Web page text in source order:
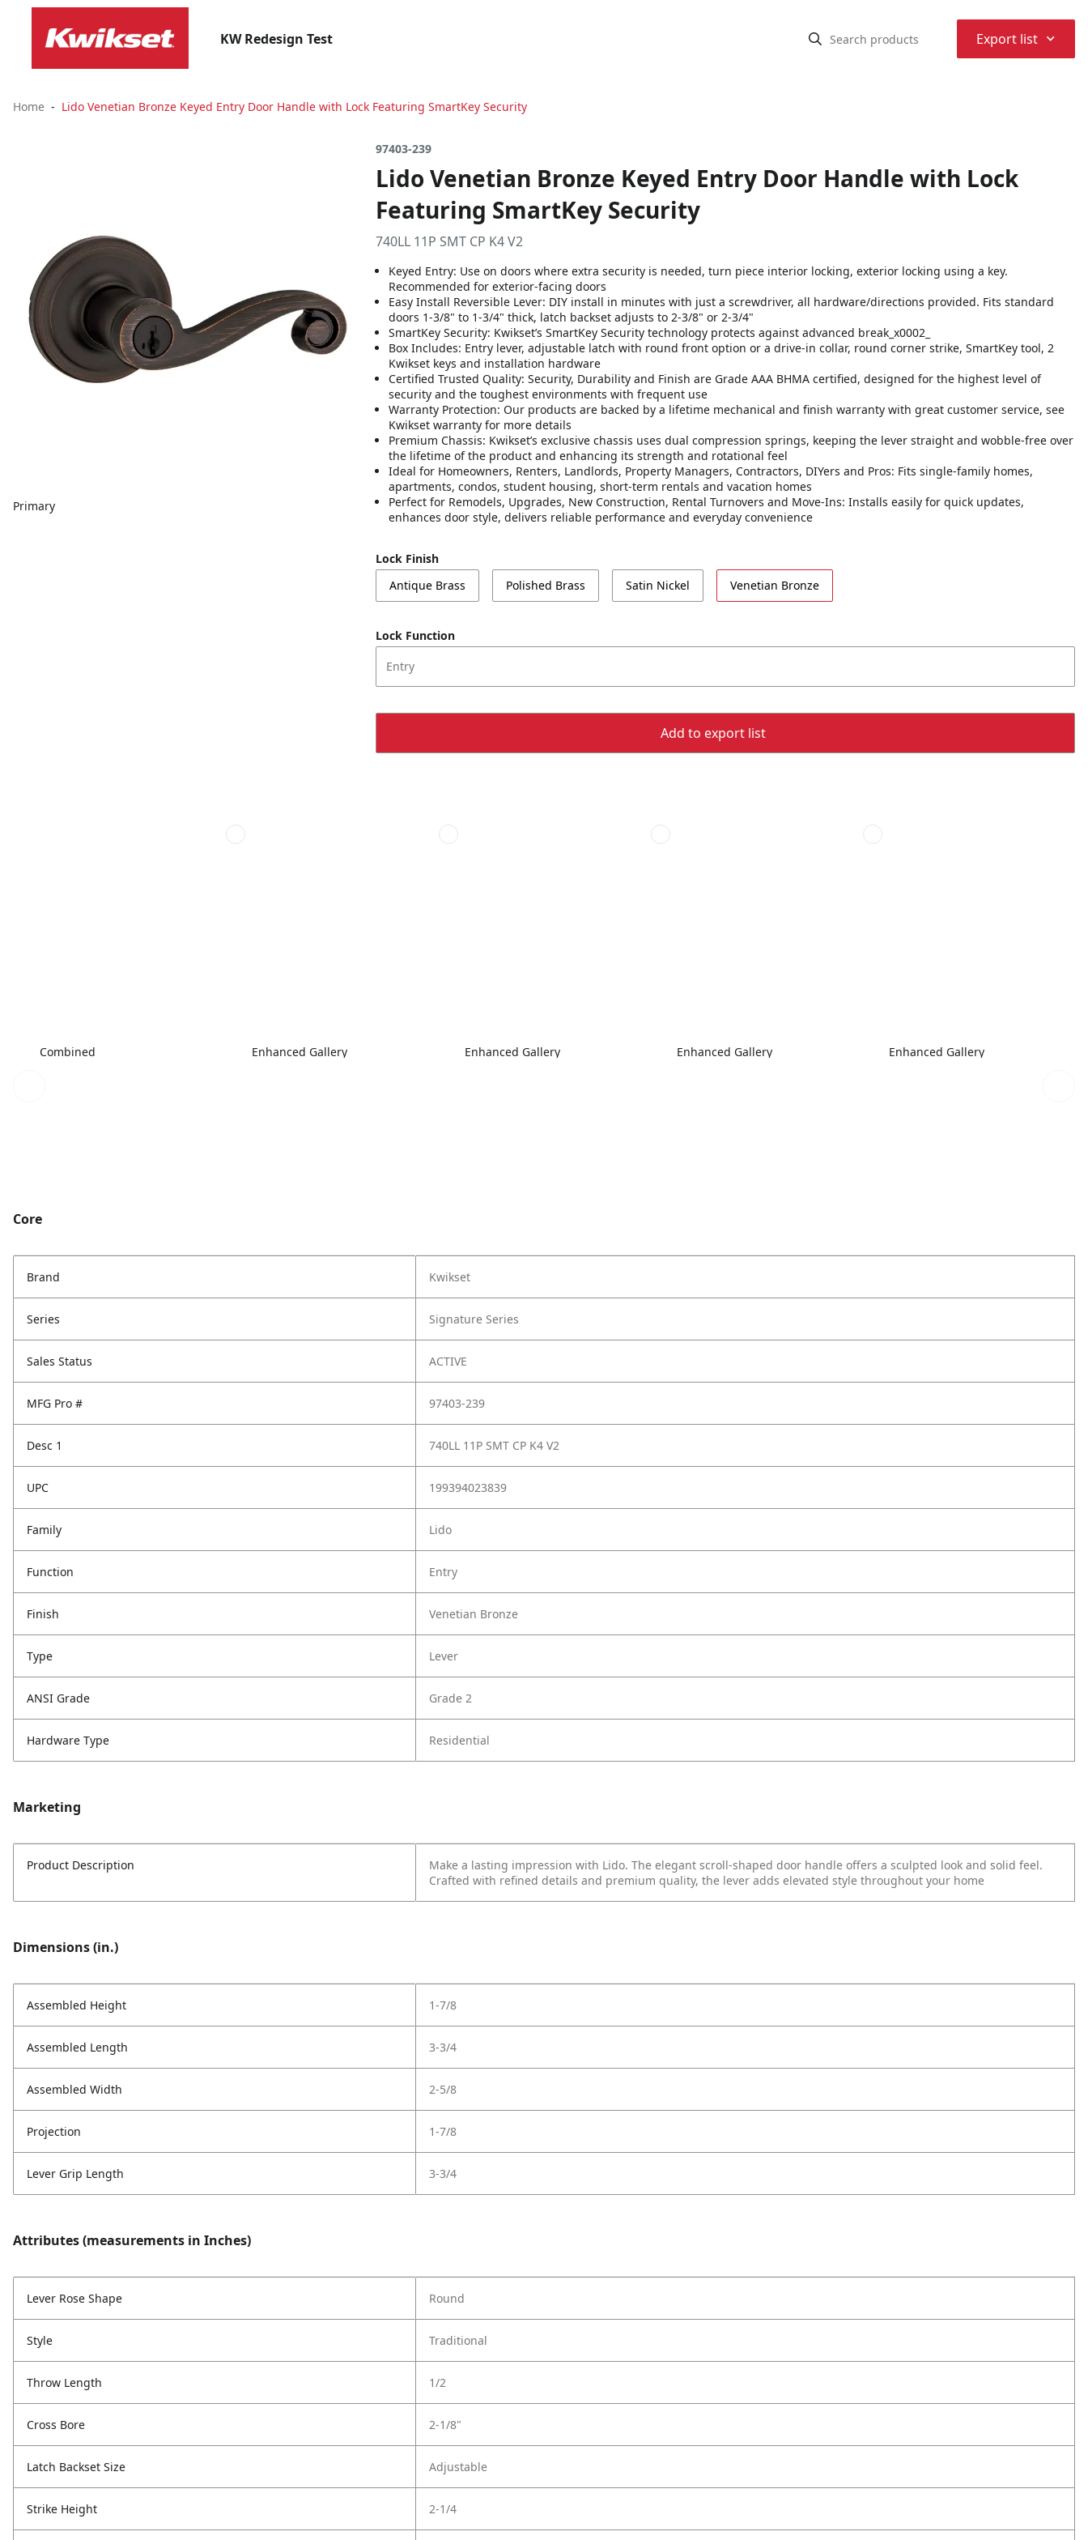
KW Redesign Test Export list ⌃
Home Lido Venetian Bronze Keyed Entry Door Handle with Lock Featuring SmartKey Security
Primary
97403-239
Lido Venetian Bronze Keyed Entry Door Handle with Lock
Featuring SmartKey Security
740LL 11P SMT CP K4 V2
Keyed Entry: Use on doors where extra security is needed, turn piece interior locking, exterior locking using a key.
Recommended for exterior-facing doors
Easy Install Reversible Lever: DIY install in minutes with just a screwdriver, all hardware/directions provided. Fits standard
doors 1-3/8" to 1-3/4" thick, latch backset adjusts to 2-3/8" or 2-3/4"
SmartKey Security: Kwikset’s SmartKey Security technology protects against advanced break_x0002_
Box Includes: Entry lever, adjustable latch with round front option or a drive-in collar, round corner strike, SmartKey tool, 2
Kwikset keys and installation hardware
Certified Trusted Quality: Security, Durability and Finish are Grade AAA BHMA certified, designed for the highest level of
security and the toughest environments with frequent use
Warranty Protection: Our products are backed by a lifetime mechanical and finish warranty with great customer service, see
Kwikset warranty for more details
Premium Chassis: Kwikset’s exclusive chassis uses dual compression springs, keeping the lever straight and wobble-free over
the lifetime of the product and enhancing its strength and rotational feel
Ideal for Homeowners, Renters, Landlords, Property Managers, Contractors, DIYers and Pros: Fits single-family homes,
apartments, condos, student housing, short-term rentals and vacation homes
Perfect for Remodels, Upgrades, New Construction, Rental Turnovers and Move-Ins: Installs easily for quick updates,
enhances door style, delivers reliable performance and everyday convenience
Lock Finish
Antique Brass
Polished Brass Satin Nickel Venetian Bronze
Lock Function
Entry
Add to export list
Combined Enhanced Gallery Enhanced Gallery Enhanced Gallery Enhanced Gallery
Core
Brand Kwikset
Series Signature Series
Sales Status ACTIVE
MFG Pro # 97403-239
Desc 1 740LL 11P SMT CP K4 V2
UPC 199394023839
Family Lido
Function Entry
Finish Venetian Bronze
Type Lever
ANSI Grade Grade 2
Hardware Type Residential
Marketing
Product Description
Make a lasting impression with Lido. The elegant scroll-shaped door handle offers a sculpted look and solid feel.
Crafted with refined details and premium quality, the lever adds elevated style throughout your home
Dimensions (in.)
Assembled Height 1-7/8
Assembled Length 3-3/4
Assembled Width 2-5/8
Projection 1-7/8
Lever Grip Length 3-3/4
Attributes (measurements in Inches)
Lever Rose Shape Round
Style Traditional
Throw Length 1/2
Cross Bore 2-1/8"
Latch Backset Size Adjustable
Strike Height 2-1/4